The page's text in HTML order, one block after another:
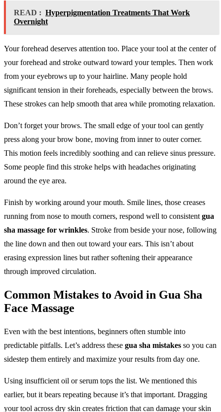
READ : Hyperpigmentation Treatments That Work
Overnight
Your forehead deserves attention too. Place your tool at the center of
your forehead and stroke outward toward your temples. Then work
from your eyebrows up to your hairline. Many people hold
significant tension in their foreheads, especially between the brows.
These strokes can help smooth that area while promoting relaxation.
Don’t forget your brows. The small edge of your tool can gently
press along your brow bone, moving from inner to outer corner.
This motion feels incredibly soothing and can relieve sinus pressure.
Some people find this stroke helps with headaches originating
around the eye area.
Finish by working around your mouth. Smile lines, those creases
running from nose to mouth corners, respond well to consistent gua
sha massage for wrinkles. Stroke from beside your nose, following
the line down and then out toward your ears. This isn’t about
erasing expression lines but rather softening their appearance
through improved circulation.
Common Mistakes to Avoid in Gua Sha
Face Massage
Even with the best intentions, beginners often stumble into
predictable pitfalls. Let’s address these gua sha mistakes so you can
sidestep them entirely and maximize your results from day one.
Using insufficient oil or serum tops the list. We mentioned this
earlier, but it bears repeating because it’s that important. Dragging
your tool across dry skin creates friction that can damage your skin